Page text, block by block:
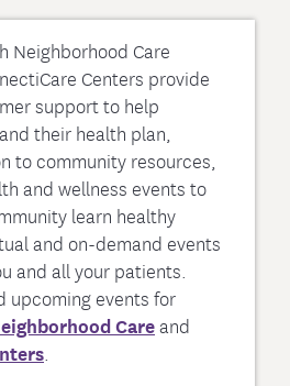
Neighborhood Care
Centers provide
support to help
their health plan,
to community resources,
and wellness events to
learn healthy
and on-demand events
and all your patients.
upcoming events for
Careand
.